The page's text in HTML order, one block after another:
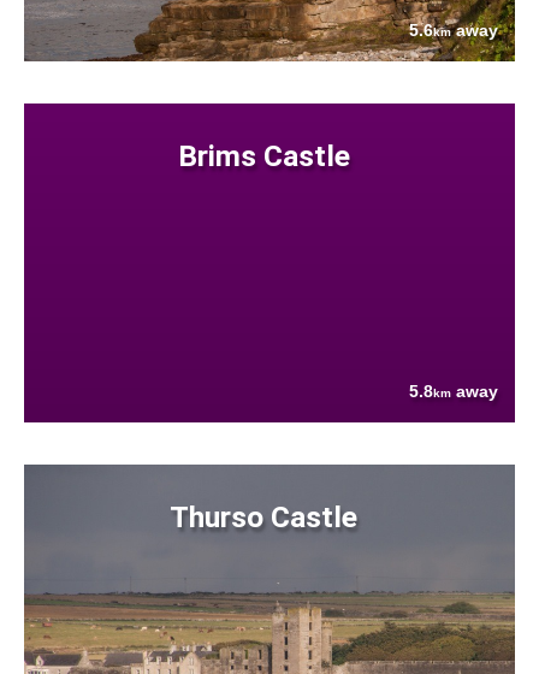
5.6kmaway
Brims Castle
5.8km away
Thurso Castle